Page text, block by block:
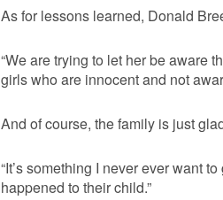
As for lessons learned, Donald
“We are trying to let her be aware
girls who are innocent and not
And of course, the family is just
“It’s something I never ever want
happened to their child.”